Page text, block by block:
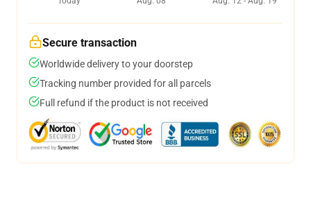
Secure transaction
Worldwide delivery to your doorstep
Tracking number provided for all parcels
Full refund if the product is not received